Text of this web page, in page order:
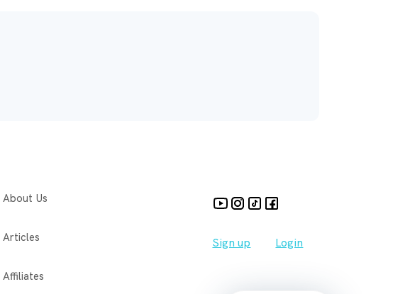
About Us
Articles
Affiliates
Sign up Login